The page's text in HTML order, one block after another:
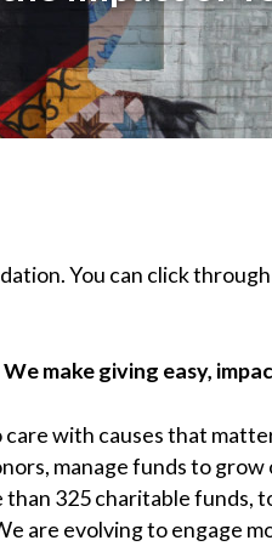
You can click
We make giving easy,
with causes that
manage funds to grow
325 charitable funds,
are evolving to engage